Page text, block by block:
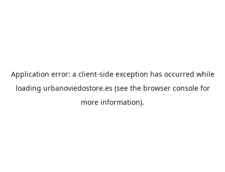
Application error: a client-side exception has occurred while
loading urbanoviedostore.es (see the browser consolefor
more information).